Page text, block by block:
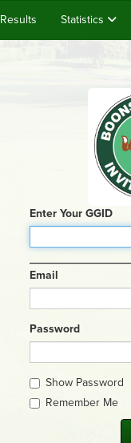
Results Statistics
Enter Your GGID
Email
Password
Show Password
Remember Me